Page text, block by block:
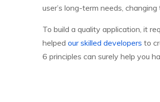
user’s long-term needs,
To build a quality application, it
helped our skilled developers to
6 principles can surely help you